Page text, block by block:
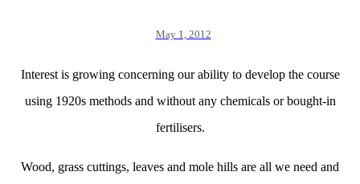
May 1, 2012
Interest is growing concerning our ability to develop the course
using 1920s methods and without any chemicals or bought-in
fertilisers.
Wood, grass cuttings, leaves and mole hills are all we need and